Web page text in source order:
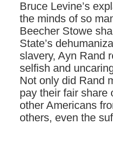
Bruce Levine’s
the minds of so
Beecher Stowe
State’s
slavery, Ayn Rand
selfish and
Not only did Rand
pay their fair share
other Americans
others, even the